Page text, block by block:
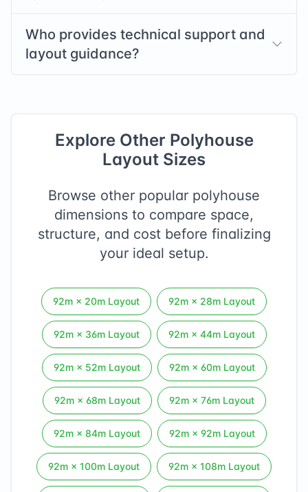
Who provides technical support and
layout guidance?
Explore Other Polyhouse
Layout Sizes
Browse other popular polyhouse
dimensions to compare space,
structure, and cost before finalizing
your ideal setup.
92m × 20m Layout 92m × 28m Layout
92m × 36m Layout 92m × 44m Layout
92m × 52m Layout 92m × 60m Layout
92m × 68m Layout 92m × 76m Layout
92m × 84m Layout 92m × 92m Layout
92m × 100m Layout 92m × 108m Layout